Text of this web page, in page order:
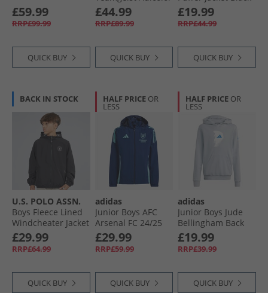
£59.99
RRP£99.99
QUICK BUY
Oversized Woven
Full Zip Track Top
Semi Lucid
£44.99
RRP£89.99
QUICK BUY
£19.99
RRP£44.99
QUICK BUY
BACK IN STOCK
U.S. POLO ASSN.
Boys Fleece Lined
Windcheater Jacket
Black
£29.99
RRP£64.99
QUICK BUY
HALF PRICE OR
LESS
adidas
Junior Boys AFC
Arsenal FC 24/​25
Tiro 24 All Weather
Jacket Night Sky
£29.99
RRP£59.99
QUICK BUY
HALF PRICE OR
LESS
adidas
Junior Boys Jude
Bellingham Back
Graphic Hoodie
Light Grey
£19.99
RRP£39.99
QUICK BUY